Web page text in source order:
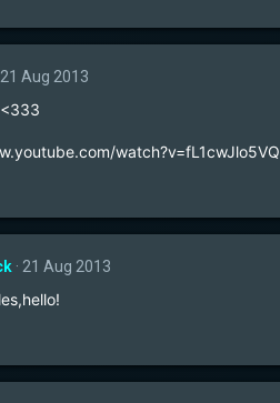
21 Aug 2013
watch?v=fL1cwJlo5VQ
21 Aug 2013